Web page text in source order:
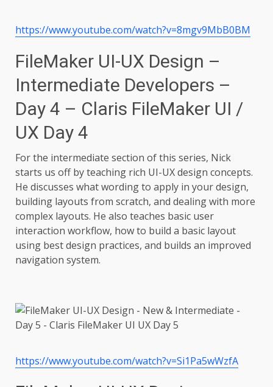
https://www.youtube.com/watch?v=8mgv9MbB0BM
FileMaker UI-UX Design –
Intermediate Developers –
Day 4 – Claris FileMaker UI /
UX Day 4
For the intermediate section of this series, Nick
starts us off by teaching rich UI-UX design concepts.
He discusses what wording to apply in your design,
building layouts from scratch, and dealing with more
complex layouts. He also teaches basic user
interaction workflow, how to build a basic layout
using best design practices, and builds an improved
navigation system.
https://www.youtube.com/watch?v=Si1Pa5wWzfA